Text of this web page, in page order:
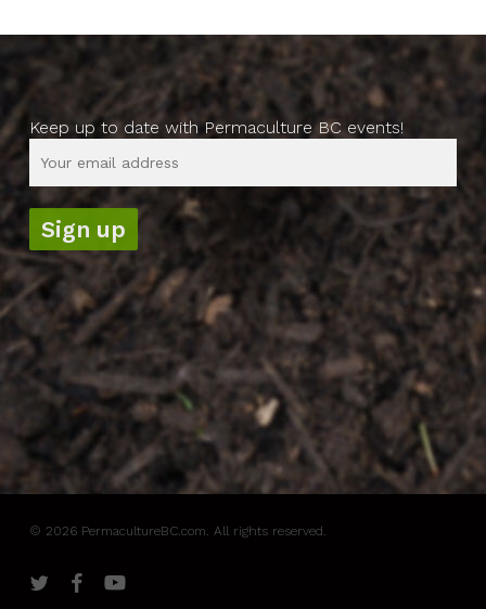
Keep up to date with Permaculture BC events!
© 2026 PermacultureBC.com. All rights reserved.
twitter facebookyoutube